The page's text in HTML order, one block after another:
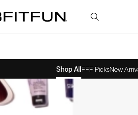
Shop AllFFF PicksNew